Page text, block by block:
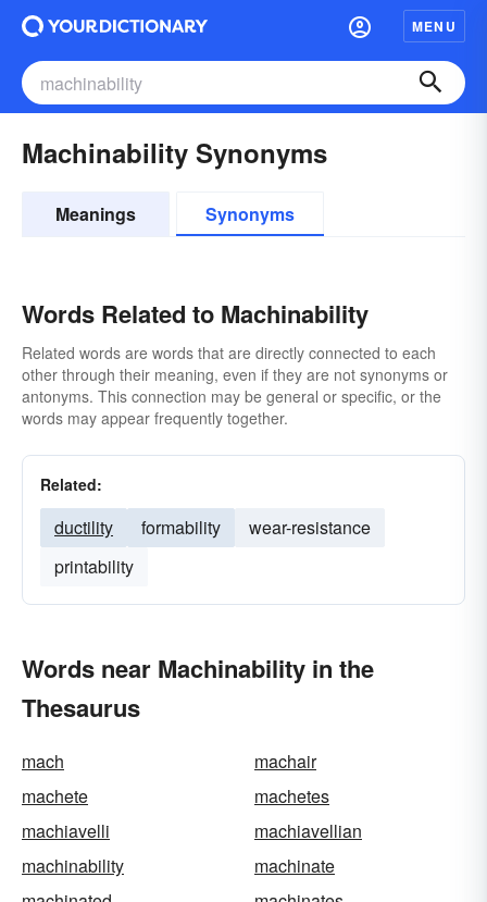
MENU
Machinability Synonyms
Meanings Synonyms
Words Related to Machinability
Related words are words that are directly connected to each
other through their meaning, even if they are not synonyms or
antonyms. This connection may be general or specific, or the
words may appear frequently together.
Related:
ductility formability
wear-resistance
printability
Words near Machinability in the
Thesaurus
mach
machair
machete
machetes
machiavelli
machiavellian
machinability
machinate